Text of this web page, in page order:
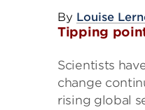
By Louise
Tipping
Scientists
change
rising global